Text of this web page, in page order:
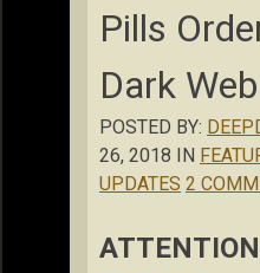
Pills
Dark Web
POSTED BY:
26, 2018 IN
UPDATES 2